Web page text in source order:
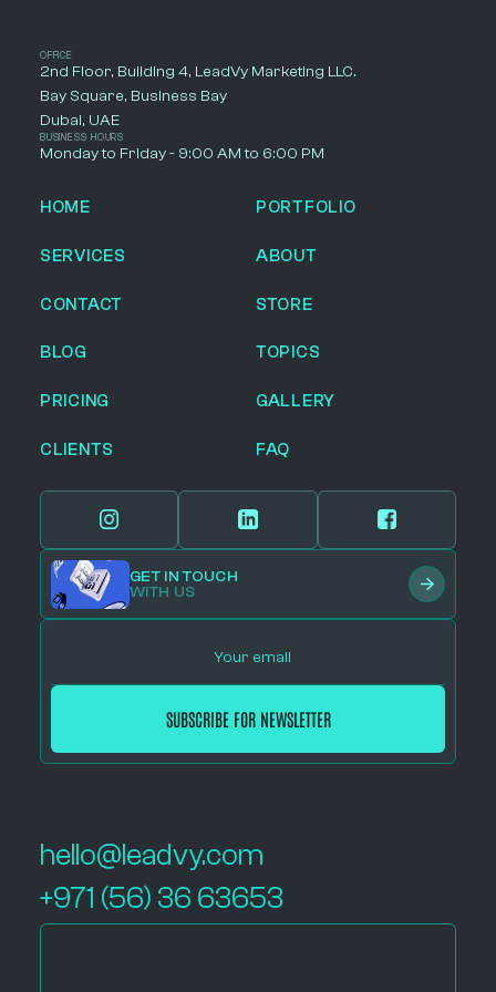
OFFICE
2nd Floor, Building 4, LeadVy Marketing LLC.
Bay Square, Business Bay
Dubai, UAE
BUSINESS HOURS
Monday to Friday - 9:00 AM to 6:00 PM
HOME PORTFOLIO
SERVICES ABOUT
CONTACT STORE
BLOG TOPICS
PRICING GALLERY
CLIENTS FAQ
GET IN TOUCH
WITH US
hello@leadvy.com
+971 (56) 36 63653